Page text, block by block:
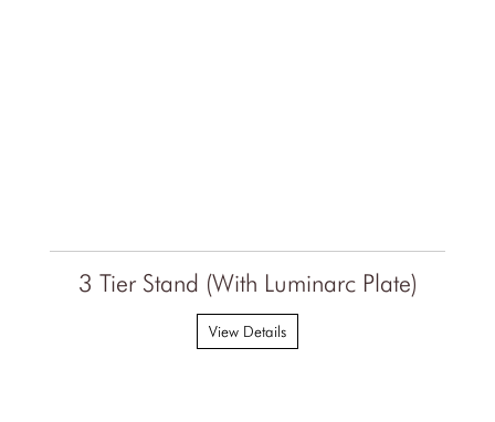
3 Tier Stand (With Luminarc Plate)
View Details